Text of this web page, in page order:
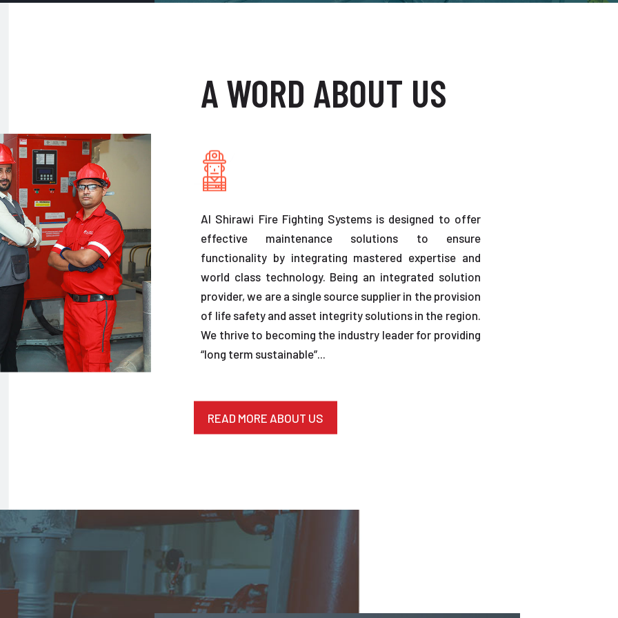
A WORD ABOUT US
Al Shirawi Fire Fighting Systems is designed to offer
effective maintenance solutions to ensure
functionality by integrating mastered expertise and
world class technology. Being an integrated solution
provider, we are a single source supplier in the provision
of life safety and asset integrity solutions in the region.
We thrive to becoming the industry leader for providing
“long term sustainable”...
READ MORE ABOUT US